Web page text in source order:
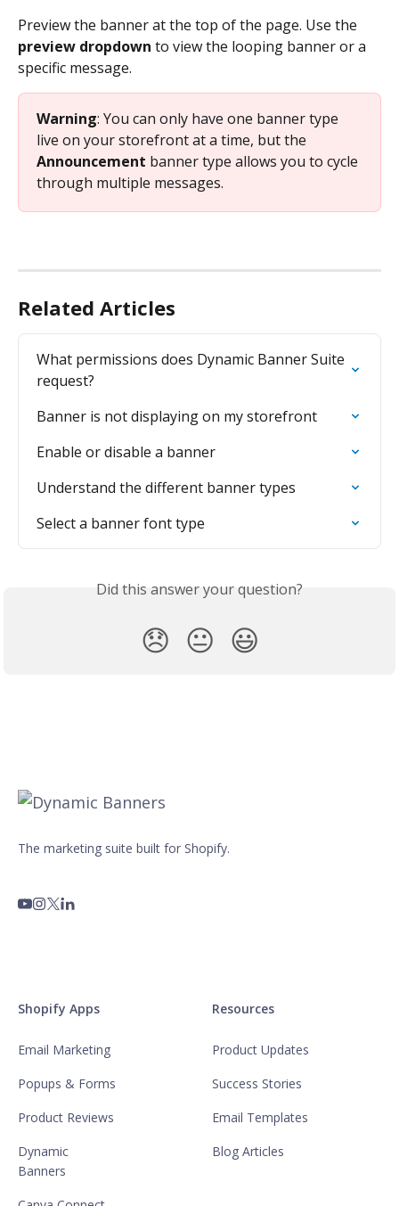
Preview the banner at the top of the page. Use the
preview dropdown to view the looping banner or a
specific message.
Warning: You can only have one banner type
live on your storefront at a time, but the
Announcement banner type allows you to cycle
through multiple messages.
Related Articles
What permissions does Dynamic Banner Suite
request?
Banner is not displaying on my storefront
Enable or disable a banner
Understand the different banner types
Select a banner font type
Did this answer your question?
😞 😐 😃
The marketing suite built for Shopify.
Shopify Apps
Email Marketing
Popups & Forms
Product Reviews
Dynamic
Banners
Resources
Product Updates
Success Stories
Email Templates
Blog Articles